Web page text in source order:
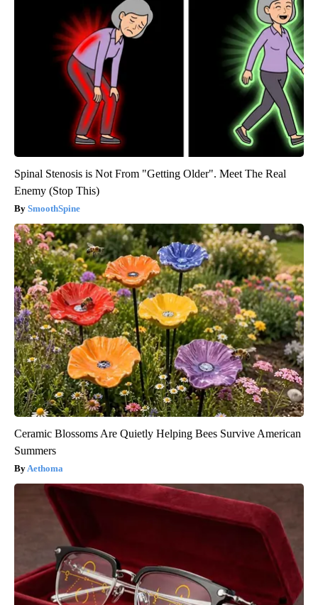
Spinal Stenosis is Not From "Getting Older". Meet The Real
Enemy (Stop This)
SmoothSpine
Ceramic Blossoms Are Quietly Helping Bees Survive American
Summers
Aethoma